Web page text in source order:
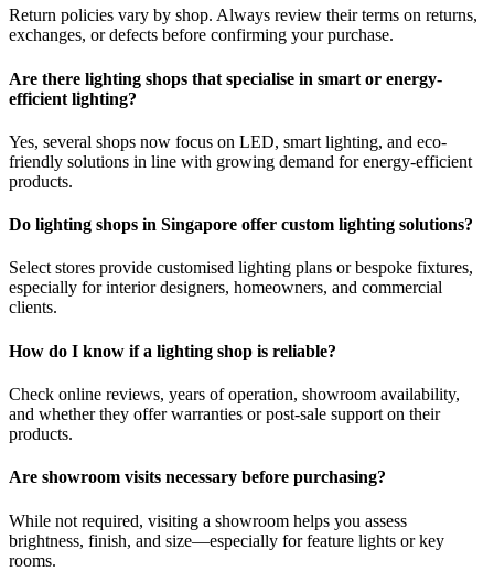
Return policies vary by shop. Always review their terms on returns,
exchanges, or defects before confirming your purchase.
Are there lighting shops that specialise in smart or energy-
efficient lighting?
Yes, several shops now focus on LED, smart lighting, and eco-
friendly solutions in line with growing demand for energy-efficient
products.
Do lighting shops in Singapore offer custom lighting solutions?
Select stores provide customised lighting plans or bespoke fixtures,
especially for interior designers, homeowners, and commercial
clients.
How do I know if a lighting shop is reliable?
Check online reviews, years of operation, showroom availability,
and whether they offer warranties or post-sale support on their
products.
Are showroom visits necessary before purchasing?
While not required, visiting a showroom helps you assess
brightness, finish, and size—especially for feature lights or key
rooms.